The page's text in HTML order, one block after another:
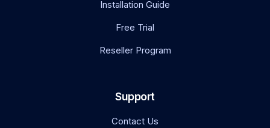
Installation Guide
Free Trial
Reseller Program
Support
Contact Us